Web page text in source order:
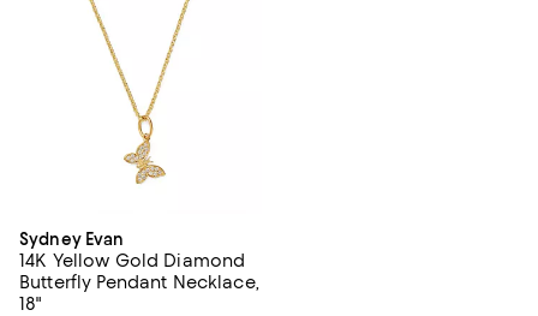
Sydney Evan
14K Yellow Gold Diamond
Butterfly Pendant Necklace,
18"